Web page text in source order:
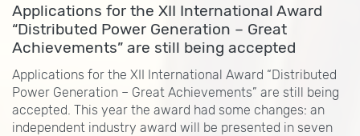
Applications for the XII International Award
“Distributed Power Generation – Great
Achievements” are still being accepted
Applications for the XII International Award “Distributed
Power Generation – Great Achievements” are still being
accepted. This year the award had some changes: an
independent industry award will be presented in seven